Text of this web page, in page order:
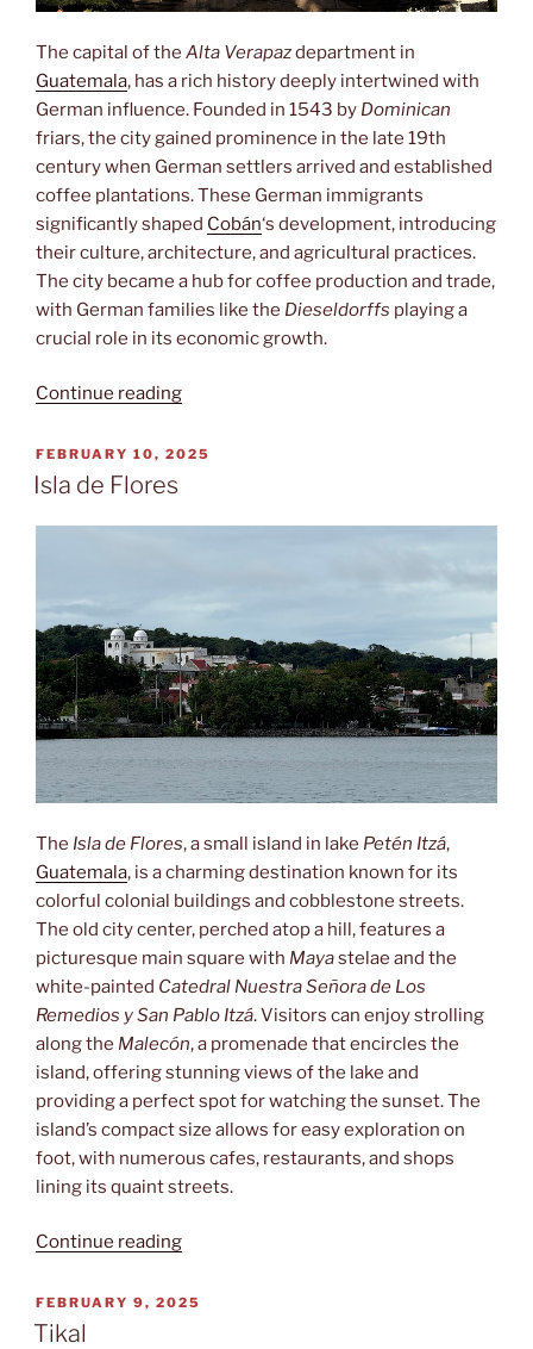
The capital of the Alta Verapazdepartment in
Guatemala, has a rich history deeply intertwined with
German influence. Founded in 1543 by Dominican
friars, the city gained prominence in the late 19th
century when German settlers arrived and established
coffee plantations. These German immigrants
significantly shaped Cobán‘s development, introducing
their culture, architecture, and agricultural practices.
The city became a hub for coffee production and trade,
with German families like the Dieseldorffs playing a
crucial role in its economic growth.
Continue reading“Cobán”
POSTED
ON
FEBRUARY 10, 2025
Isla de Flores
The Isla de Flores, a small island in lake Petén Itzá,
Guatemala, is a charming destination known for its
colorful colonial buildings and cobblestone streets.
The old city center, perched atop a hill, features a
picturesque main square with Mayastelae and the
white-painted Catedral Nuestra Señora de Los
Remedios y San Pablo Itzá. Visitors can enjoy strolling
along the Malecón, a promenade that encircles the
island, offering stunning views of the lake and
providing a perfect spot for watching the sunset. The
island’s compact size allows for easy exploration on
foot, with numerous cafes, restaurants, and shops
lining its quaint streets.
Continue reading“Isla
Flores”
POSTED
ON
FEBRUARY 9, 2025
Tikal